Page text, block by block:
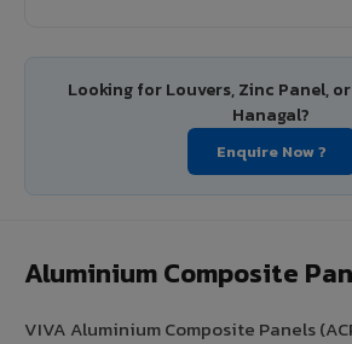
Looking for Louvers, Zinc Panel, or
Hanagal?
Enquire Now ?
Aluminium Composite
VIVA Aluminium Composite Panels